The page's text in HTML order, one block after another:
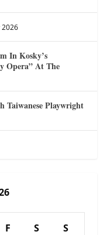
2026
In Kosky’s
Opera” At The
Taiwanese Playwright
F S S